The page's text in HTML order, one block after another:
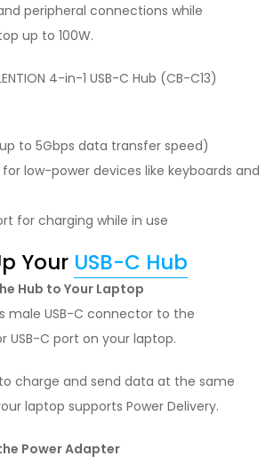
peripheral connections while
up to 100W.
4-in-1 USB-C Hub (CB-C13)
to 5Gbps data transfer speed)
for low-power devices like keyboards and
for charging while in use
Your USB-C Hub
Hub to Your Laptop
male USB-C connector to the
USB-C port on your laptop.
charge and send data at the same
laptop supports Power Delivery.
Power Adapter